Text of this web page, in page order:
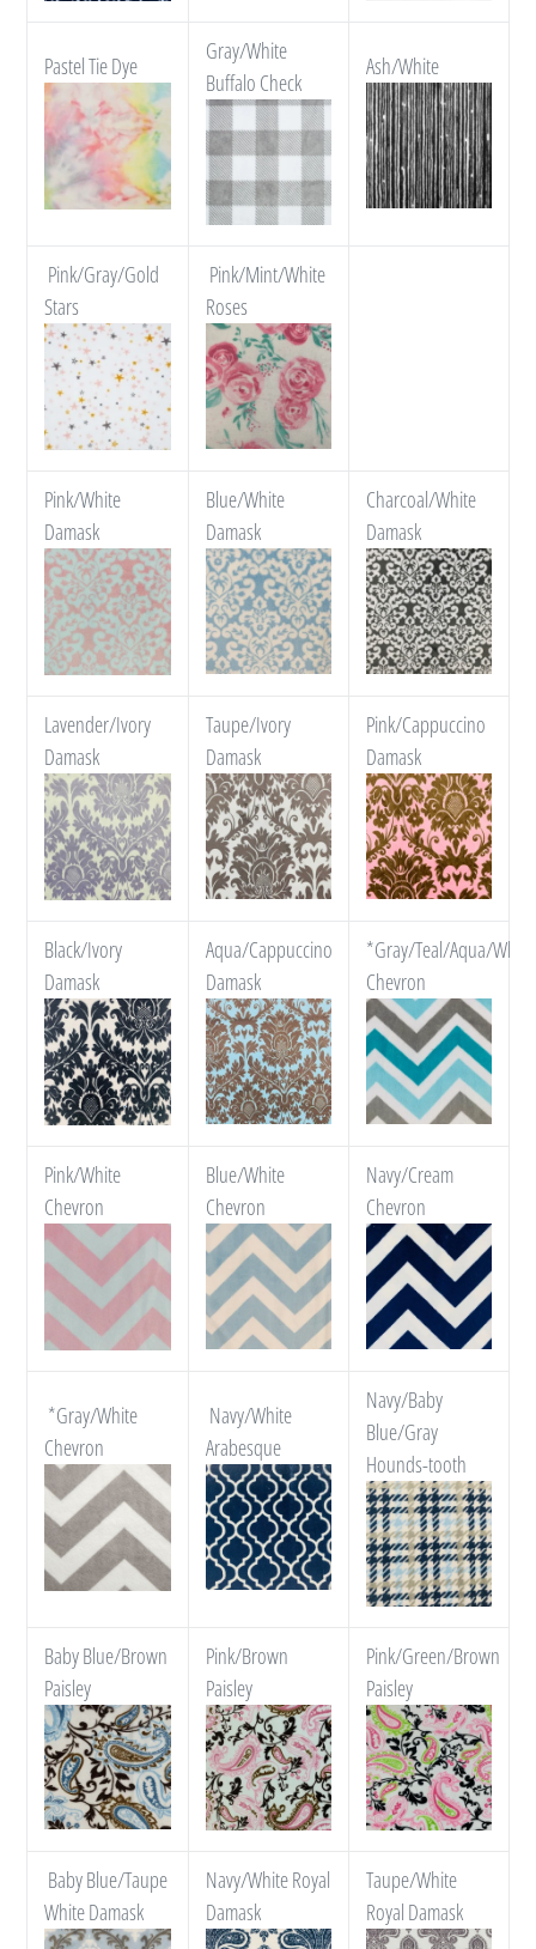
Pastel Tie Dye
Gray/White
Buffalo Check
Ash/White
Pink/Gray/Gold
Stars
Pink/Mint/White
Roses
Pink/White
Damask
Blue/White
Damask
Charcoal/White
Damask
Lavender/Ivory
Damask
Taupe/Ivory
Damask
Pink/Cappuccino
Damask
Black/Ivory
Damask
Aqua/Cappuccino
Damask
*Gray/Teal/Aqua/White
Chevron
Pink/White
Chevron
Blue/White
Chevron
Navy/Cream
Chevron
*Gray/White
Chevron
Navy/White
Arabesque
Navy/Baby
Blue/Gray
Hounds-tooth
Baby Blue/Brown
Paisley
Pink/Brown
Paisley
Pink/Green/Brown
Paisley
Baby Blue/Taupe
White Damask
Navy/White Royal
Damask
Taupe/White
Royal Damask